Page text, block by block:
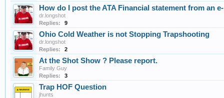
How do I post the ATA Financial statement from an
dr.longshot
Replies:
9
Ohio Cold Weather is not Stopping Trapshooting
dr.longshot
Replies:
2
At the Shot Show ? Please report.
Family Guy
Replies:
3
Trap HOF Question
jhunts